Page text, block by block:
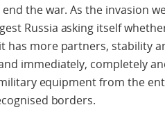
the war. As the invasion
Russia asking itself
has more partners, stability
immediately, completely
equipment from the
borders.